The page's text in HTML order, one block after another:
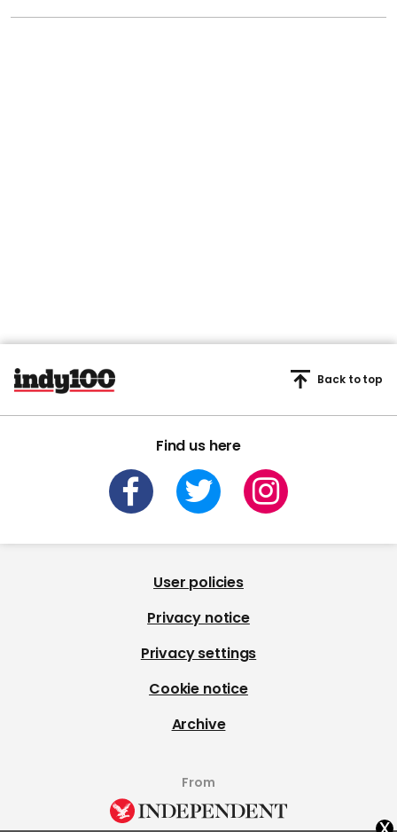
Find us here
Back to top
User policies
Privacy notice
Privacy settings
Cookie notice
Archive
From